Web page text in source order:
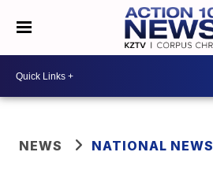
NEWS NATIONAL NEWS